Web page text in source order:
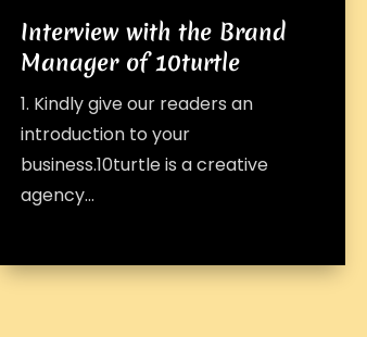
Interview with the Brand
Manager of 10turtle
1. Kindly give our readers an
introduction to your
business.10turtle is a creative
agency...